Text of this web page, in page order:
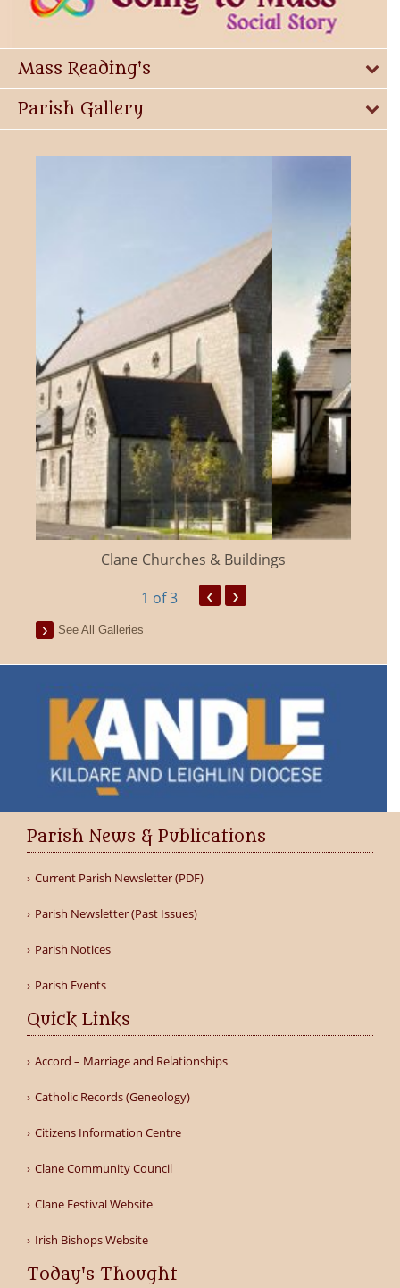
Mass Reading's
Parish Gallery
Clane Churches & Buildings
1 of 3 ‹ ›
See All Galleries
Parish News & Publications
Current Parish Newsletter (PDF)
Parish Newsletter (Past Issues)
Parish Notices
Parish Events
Quick Links
Accord – Marriage and Relationships
Catholic Records (Geneology)
Citizens Information Centre
Clane Community Council
Clane Festival Website
Irish Bishops Website
Today's Thought